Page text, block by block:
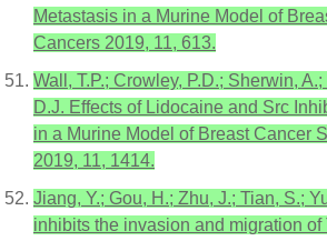
Metastasis in a Murine Model of
Cancers 2019, 11, 613.
Wall, T.P.; Crowley, P.D.; Sherwin,
D.J. Effects of Lidocaine and Src
in a Murine Model of Breast Cancer
2019, 11, 1414.
Jiang, Y.; Gou, H.; Zhu, J.; Tian, S.;
inhibits the invasion and migration